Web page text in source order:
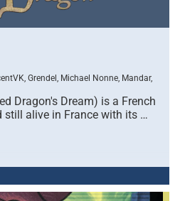
Grendel, Michael Nonne, Mandar,
Dragon's Dream) is a French
still alive in France with its …